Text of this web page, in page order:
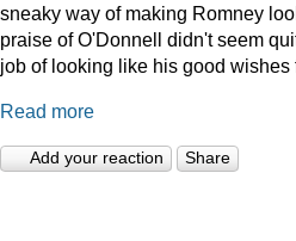
sneaky way of making Romney
praise of O'Donnell didn't seem
job of looking like his good wishes
Read more
Add your reaction Share